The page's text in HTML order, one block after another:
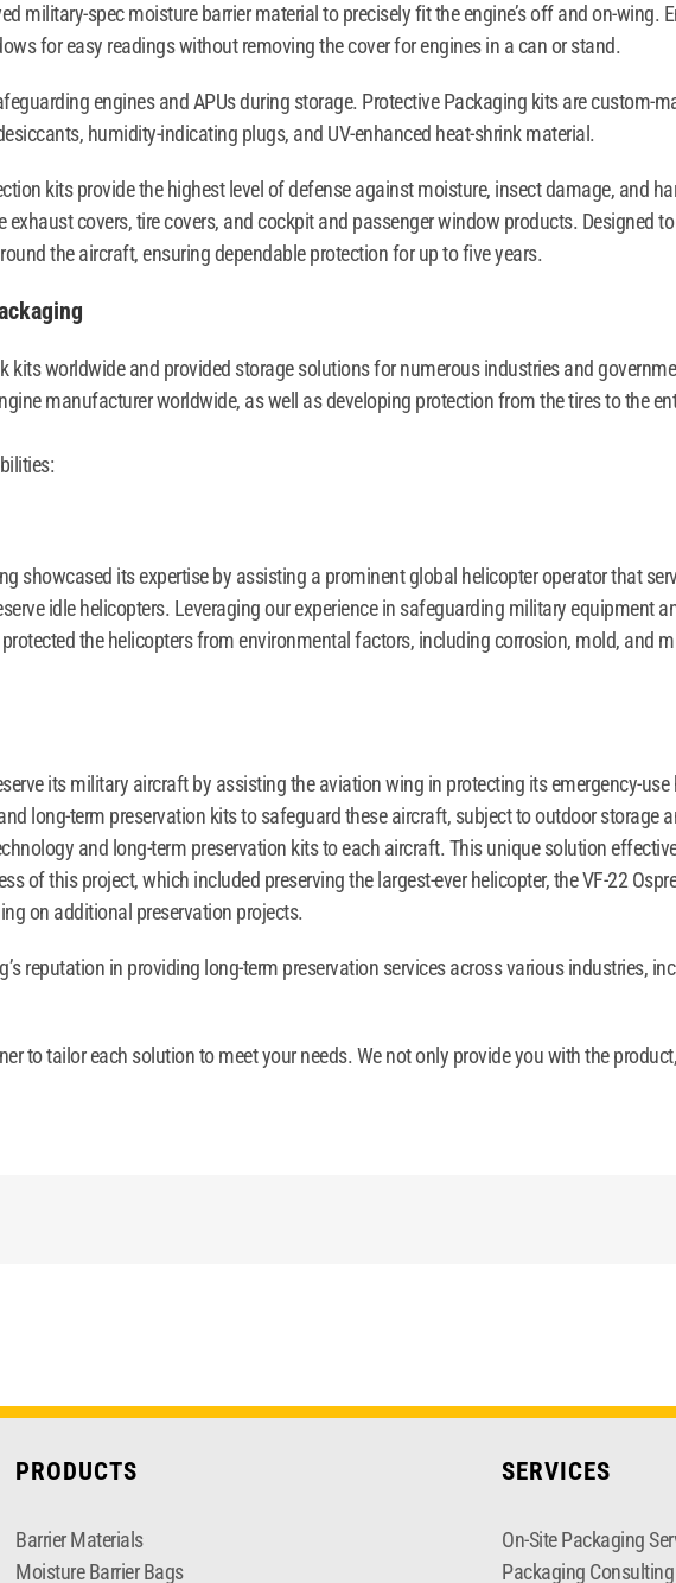
military-spec moisture barrier material to precisely fit the engine’s off and on-wing.
for easy readings without removing the cover for engines in a can or stand.
engines and APUs during storage. Protective Packaging kits are custom-
humidity-indicating plugs, and UV-enhanced heat-shrink material.
kits provide the highest level of defense against moisture, insect damage, and
covers, tire covers, and cockpit and passenger window products. Designed
the aircraft, ensuring dependable protection for up to five years.
worldwide and provided storage solutions for numerous industries and
manufacturer worldwide, as well as developing protection from the tires to the
showcased its expertise by assisting a prominent global helicopter operator that
idle helicopters. Leveraging our experience in safeguarding military equipment
the helicopters from environmental factors, including corrosion, mold, and
its military aircraft by assisting the aviation wing in protecting its emergency-
long-term preservation kits to safeguard these aircraft, subject to outdoor storage
and long-term preservation kits to each aircraft. This unique solution
of this project, which included preserving the largest-ever helicopter, the VF-22
on additional preservation projects.
reputation in providing long-term preservation services across various industries,
to tailor each solution to meet your needs. We not only provide you with the
PRODUCTS
Barrier Materials
Moisture Barrier Bags
SERVICES
On-Site Packaging
Packaging Consulting